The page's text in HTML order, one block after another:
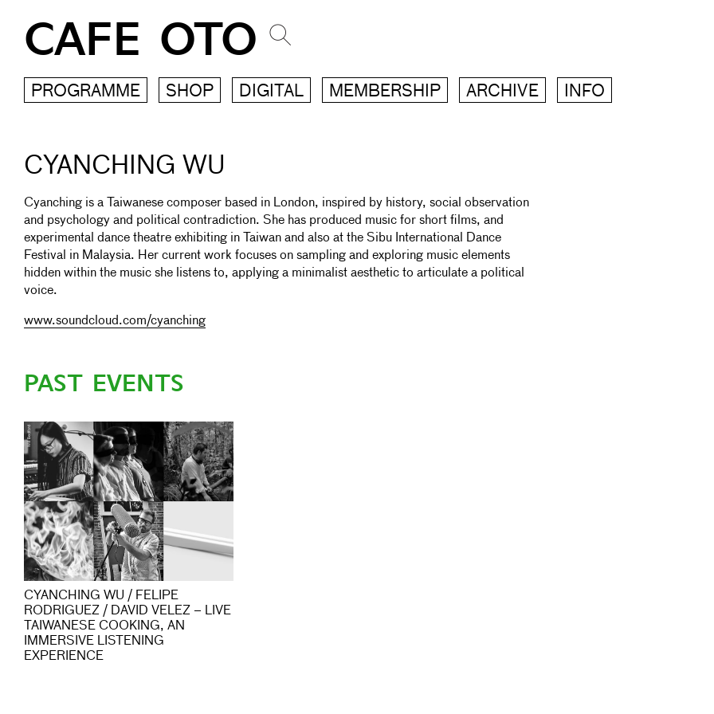
CAFE OTO
PROGRAMME SHOP DIGITAL MEMBERSHIP ARCHIVE INFO
CYANCHING WU
Cyanching is a Taiwanese composer based in London, inspired by history, social observation
and psychology and political contradiction. She has produced music for short films, and
experimental dance theatre exhibiting in Taiwan and also at the Sibu International Dance
Festival in Malaysia. Her current work focuses on sampling and exploring music elements
hidden within the music she listens to, applying a minimalist aesthetic to articulate a political
voice.
www.soundcloud.com/cyanching
PAST EVENTS
CYANCHING WU / FELIPE
RODRIGUEZ / DAVID VELEZ – LIVE
TAIWANESE COOKING, AN
IMMERSIVE LISTENING
EXPERIENCE